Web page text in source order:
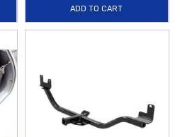
ADD TO CART